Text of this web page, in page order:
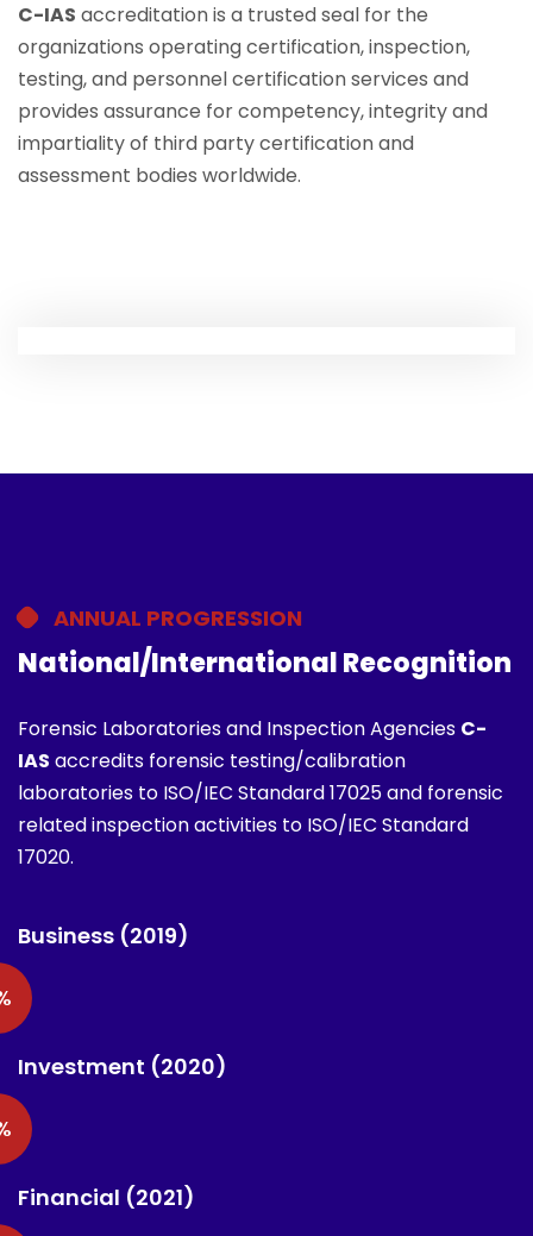
C-IAS accreditation is a trusted seal for the
organizations operating certification, inspection,
testing, and personnel certification services and
provides assurance for competency, integrity and
impartiality of third party certification and
assessment bodies worldwide.
ANNUAL PROGRESSION
National/International Recognition
Forensic Laboratories and Inspection Agencies C-
IAS accredits forensic testing/calibration
laboratories to ISO/IEC Standard 17025 and forensic
related inspection activities to ISO/IEC Standard
17020.
Business (2019)
Investment (2020)
Financial (2021)